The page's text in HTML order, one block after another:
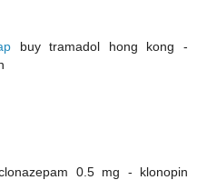
buy tramadol hong kong -
0.5 mg - klonopin